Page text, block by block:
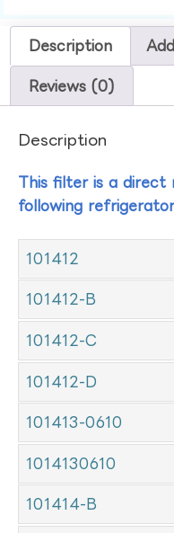
Description
Reviews (0)
Description
This filter is a
following
101412
101412-B
101412-C
101412-D
101413-0610
1014130610
101414-B